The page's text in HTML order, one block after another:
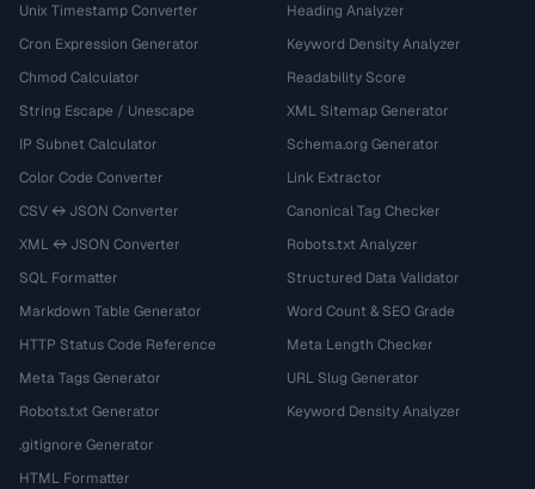
Unix Timestamp Converter
Cron Expression Generator
Chmod Calculator
String Escape / Unescape
IP Subnet Calculator
Color Code Converter
CSV ↔ JSON Converter
XML ↔ JSON Converter
SQL Formatter
Markdown Table Generator
HTTP Status Code Reference
Meta Tags Generator
Robots.txt Generator
.gitignore Generator
HTML Formatter
Heading Analyzer
Keyword Density Analyzer
Readability Score
XML Sitemap Generator
Schema.org Generator
Link Extractor
Canonical Tag Checker
Robots.txt Analyzer
Structured Data Validator
Word Count & SEO Grade
Meta Length Checker
URL Slug Generator
Keyword Density Analyzer